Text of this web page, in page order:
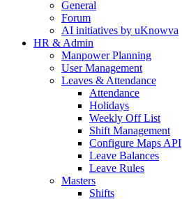
General
Forum
AI initiatives by uKnowva
HR & Admin
Manpower Planning
User Management
Leaves & Attendance
Attendance
Holidays
Weekly Off List
Shift Management
Configure Maps API
Leave Balances
Leave Rules
Masters
Shifts